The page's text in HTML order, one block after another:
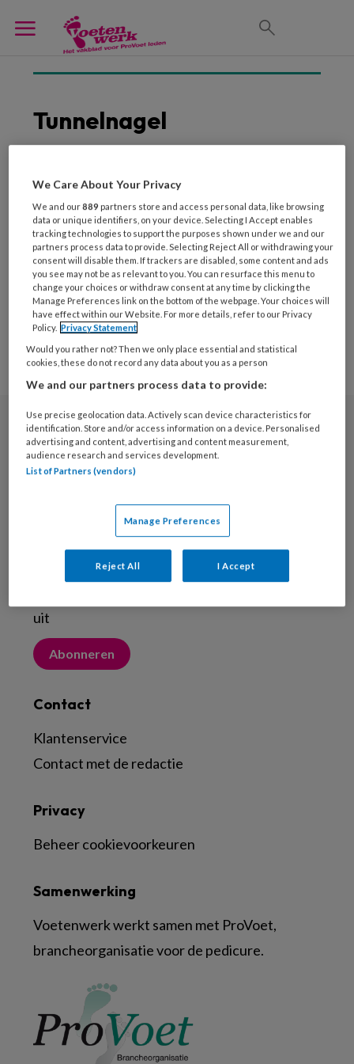
Tunnelnagel
1 APRIL 2012
Behandeling van een
tunnelnagel
Nieuwsbrief
Meld je aan voor de nieuwsbrief
Abonneren
uit
Abonneren
Contact
Klantenservice
Contact met de redactie
Samenwerking
Voetenwerk werkt samen met ProVoet,
brancheorganisatie voor de pedicure.
Privacy
Beheer cookievoorkeuren
We Care About Your Privacy
We and our889 partners store and access personal data, like browsing
data or unique identifiers, on your device. Selecting I Accept enables
tracking technologies to support the purposes shown under we and our
partners process data to provide. Selecting Reject All or withdrawing your
consent will disable them. If trackers are disabled, some content and ads
you see may not be as relevant to you. You can resurface this menu to
change your choices or withdraw consent at any time by clicking the
Manage Preferences link on the bottom of the webpage. Your choices will
have effect within our Website. For more details, refer to our Privacy
Policy. Privacy Statement
Would you rather not? Then we only place essential and statistical
cookies, these do not record any data about you as a person
We and our partners process data to provide:
Use precise geolocation data. Actively scan device characteristics for
identification. Store and/or access information on a device. Personalised
advertising and content, advertising and content measurement,
audience research and services development.
List of Partners (vendors)
Manage Preferences
Reject All I Accept